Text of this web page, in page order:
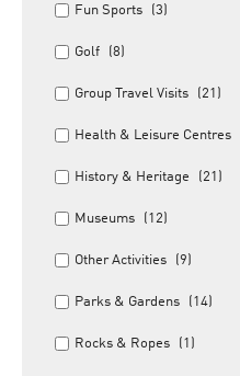
Fun Sports (3)
Golf (8)
Group Travel Visits (21)
Health & Leisure Centres
History & Heritage (21)
Museums (12)
Other Activities (9)
Parks & Gardens (14)
Rocks & Ropes (1)